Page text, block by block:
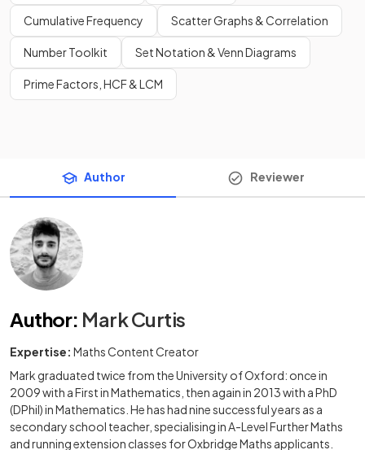
Cumulative Frequency Scatter Graphs & Correlation
Number Toolkit Set Notation & Venn Diagrams
Prime Factors, HCF & LCM
Author Reviewer
Author: Mark Curtis
Expertise: Maths Content Creator
Mark graduated twice from the University of Oxford: once in
2009 with a First in Mathematics, then again in 2013 with a PhD
(DPhil) in Mathematics. He has had nine successful years as a
secondary school teacher, specialising in A-Level Further Maths
and running extension classes for Oxbridge Maths applicants.